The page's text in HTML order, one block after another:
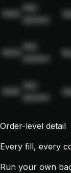
NQ-
NQ-
NQ-
Order-level detail
Every fill, every
Run your own